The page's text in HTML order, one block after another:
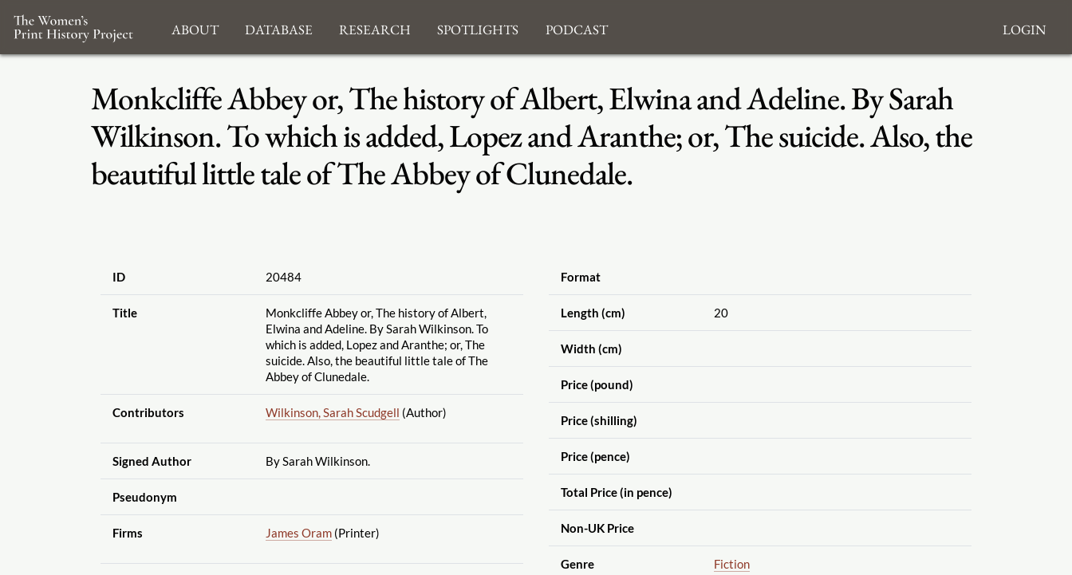
About Database Research Spotlights Podcast Login
Monkcliffe Abbey or, The history of Albert, Elwina and Adeline. By Sarah
Wilkinson. To which is added, Lopez and Aranthe; or, The suicide. Also, the
beautiful little tale of The Abbey of Clunedale.
ID 20484
Title
Monkcliffe Abbey or, The history of Albert,
Elwina and Adeline. By Sarah Wilkinson. To
which is added, Lopez and Aranthe; or, The
suicide. Also, the beautiful little tale of The
Abbey of Clunedale.
Contributors Wilkinson, Sarah Scudgell (Author)
Signed Author By Sarah Wilkinson.
Pseudonym
Firms James Oram(Printer)
Format
Length (cm) 20
Width (cm)
Price (pound)
Price (shilling)
Price (pence)
Total Price (in pence)
Non-UK Price
Genre Fiction